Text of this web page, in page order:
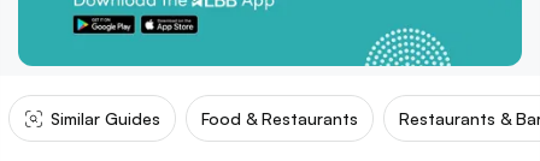
Similar Guides Food & Restaurants Restaurants &